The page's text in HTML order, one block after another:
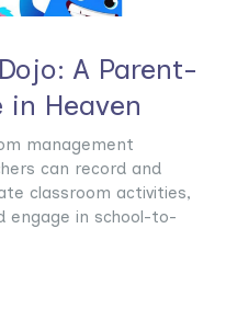
A Parent-
in Heaven
management
can record and
classroom activities,
in school-to-